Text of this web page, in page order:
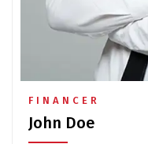
FINANCER
John Doe